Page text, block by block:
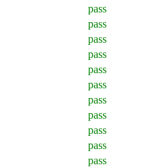
pass
pass
pass
pass
pass
pass
pass
pass
pass
pass
pass